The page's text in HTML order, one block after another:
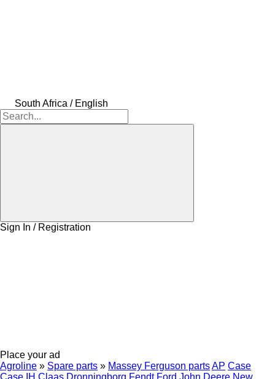
South Africa / English
Sign In / Registration
Place your ad
Agroline » Spare parts » Massey Ferguson partsAP Case
Case IH Claas Dronningborg Fendt Ford John Deere New